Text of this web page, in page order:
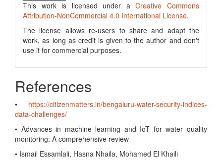
This work is licensed under aCreative Commons
Attribution-NonCommercial 4.0 International License.
The license allows re-users to share and adapt the
work, as long as credit is given to the author and don't
use it for commercial purposes.
References
• https://citizenmatters.in/bengaluru-water-security-indices-
data-challenges/
• Advances in machine learning and IoT for water quality
monitoring: A comprehensive review
• Ismail Essamlali, Hasna Nhaila, Mohamed El Khaili